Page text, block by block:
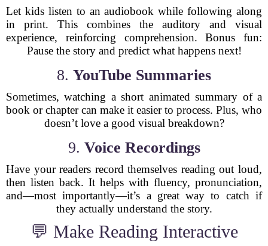
Let kids listen to an audiobook while following along
in print. This combines the auditory and visual
experience, reinforcing comprehension. Bonus fun:
Pause the story and predict what happens next!
8. YouTube Summaries
Sometimes, watching a short animated summary of a
book or chapter can make it easier to process. Plus, who
doesn’t love a good visual breakdown?
9. Voice Recordings
Have your readers record themselves reading out loud,
then listen back. It helps with fluency, pronunciation,
and—most importantly—it’s a great way to catch if
they actually understand the story.
💬 Make Reading Interactive